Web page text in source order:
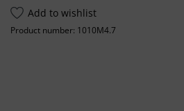
Add to wishlist
Product number: 1010M4.7